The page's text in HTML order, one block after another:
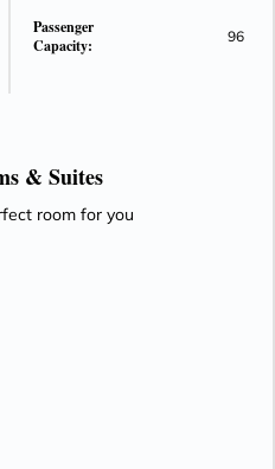
Passenger
Capacity:
96
& Suites
room for you